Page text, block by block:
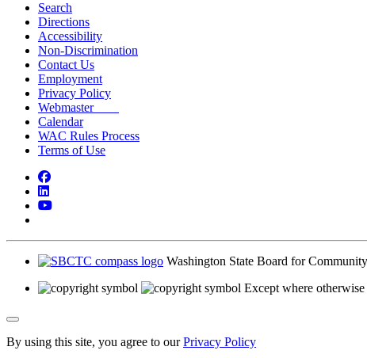
Search
Directions
Accessibility
Non-Discrimination
Contact Us
Employment
Privacy Policy
Webmaster
Calendar
WAC Rules Process
Terms of Use
Facebook
LinkedIn
YouTube
Washington State Board for
Except where
Back to Top
By using this site, you agree to ourPrivacy Policy